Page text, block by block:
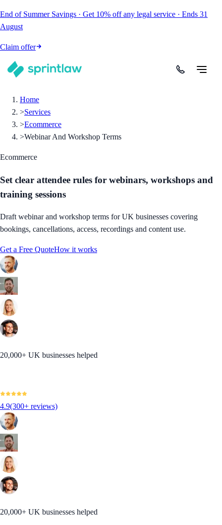
End of Summer Savings · Get 10% off any legal service · Ends 31
August
Claim offer
Home
>Services
>Ecommerce
>Webinar And Workshop Terms
Ecommerce
Set clear attendee rules for webinars, workshops and
training sessions
Draft webinar and workshop terms for UK businesses covering
bookings, cancellations, access, recordings and content use.
Get a Free QuoteHow it works
20,000+ UK businesses helped
4.9(300+ reviews)
20,000+ UK businesses helped